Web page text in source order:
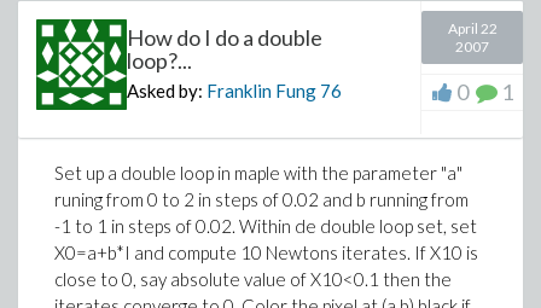
How do I do a double
loop?...
Asked by: Franklin Fung 76
April 22
2007
0 1
Set up a double loop in maple with the parameter "a"
runing from 0 to 2 in steps of 0.02 and b running from
-1 to 1 in steps of 0.02. Within de double loop set, set
X0=a+b*I and compute 10 Newtons iterates. If X10 is
close to 0, say absolute value of X10<0.1 then the